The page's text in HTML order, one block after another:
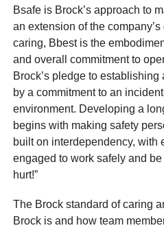
Bsafe is Brock’s approach to
an extension of the
caring, Bbest is the
and overall commitment to
Brock’s pledge to
by a commitment to an
environment. Developing a
begins with making safety
built on interdependency, with
engaged to work safely and
hurt!”
The Brock standard of caring
Brock is and how team